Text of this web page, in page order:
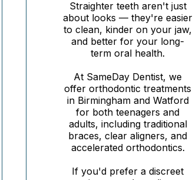
Straighter teeth aren't just
about looks — they're easier
to clean, kinder on your jaw,
and better for your long-
term oral health.
At SameDay Dentist, we
offer orthodontic treatments
in Birmingham and Watford
for both teenagers and
adults, including traditional
braces, clear aligners, and
accelerated orthodontics.
If you'd prefer a discreet